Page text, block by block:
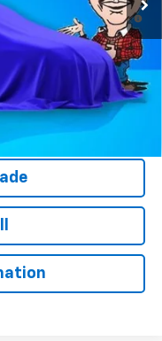
Deferral for Well-
GM Financial
FEE OR ADD ON
PRICE. We strive to
rebates and discounts
you are unsure if you
can clarify. That will